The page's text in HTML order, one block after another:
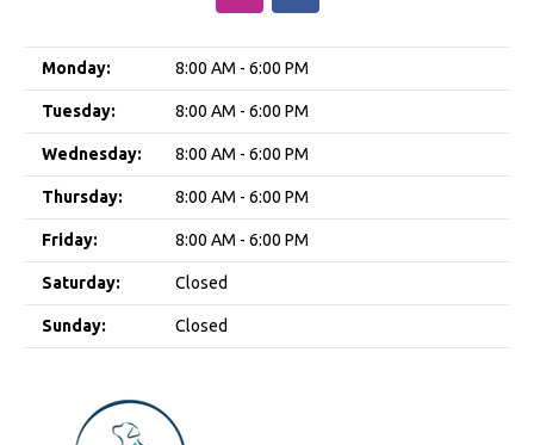
Monday: 8:00 AM - 6:00 PM
Tuesday: 8:00 AM - 6:00 PM
Wednesday: 8:00 AM - 6:00 PM
Thursday: 8:00 AM - 6:00 PM
Friday: 8:00 AM - 6:00 PM
Saturday: Closed
Sunday: Closed